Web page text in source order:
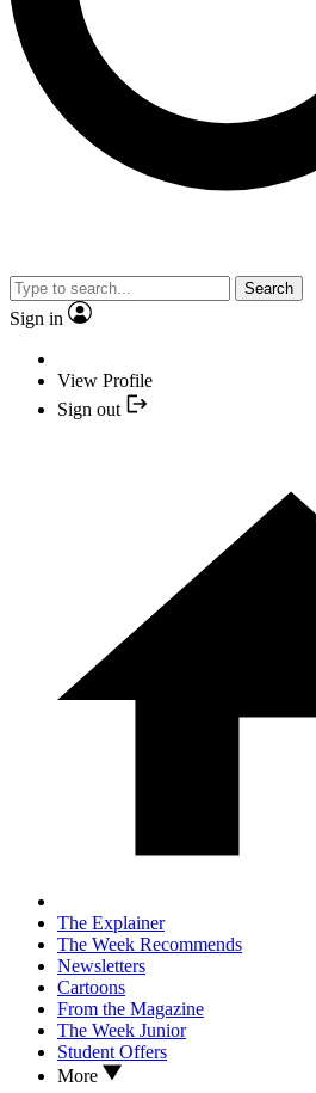
Search
Sign in
View Profile
Sign out
The Explainer
The Week Recommends
Newsletters
Cartoons
From the Magazine
The Week Junior
Student Offers
More